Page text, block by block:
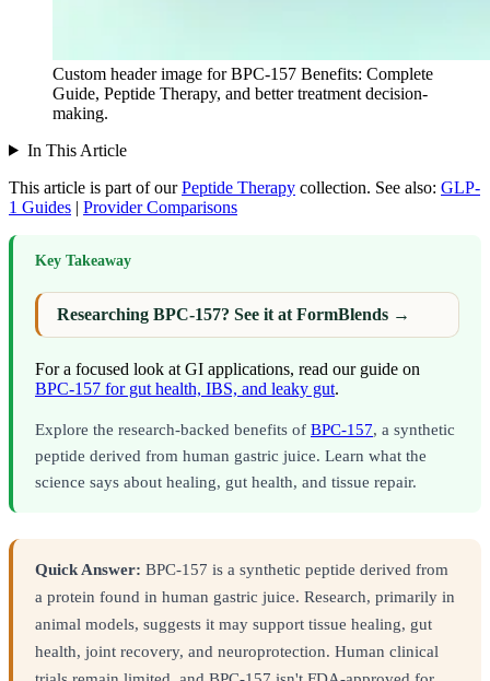
Custom header image for BPC-157 Benefits: Complete
Guide, Peptide Therapy, and better treatment decision-
making.
In This Article
This article is part of our Peptide Therapy collection. See also: GLP-
1 Guides | Provider Comparisons
Key Takeaway
Researching BPC-157? See it at FormBlends →
For a focused look at GI applications, read our guide on
BPC-157 for gut health, IBS, and leaky gut.
Explore the research-backed benefits of BPC-157, a synthetic
peptide derived from human gastric juice. Learn what the
science says about healing, gut health, and tissue repair.
Quick Answer: BPC-157 is a synthetic peptide derived from
a protein found in human gastric juice. Research, primarily in
animal models, suggests it may support tissue healing, gut
health, joint recovery, and neuroprotection. Human clinical